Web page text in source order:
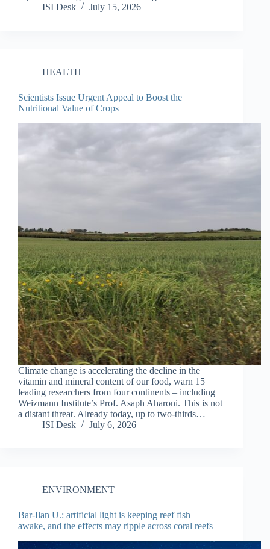
ISI Desk
July 15, 2026
HEALTH
Scientists Issue Urgent Appeal to Boost the
Nutritional Value of Crops
Climate change is accelerating the decline in the
vitamin and mineral content of our food, warn 15
leading researchers from four continents – including
Weizmann Institute’s Prof. Asaph Aharoni. This is not
a distant threat. Already today, up to two-thirds…
ISI Desk
July 6, 2026
ENVIRONMENT
Bar-Ilan U.: artificial light is keeping reef fish
awake, and the effects may ripple across coral reefs